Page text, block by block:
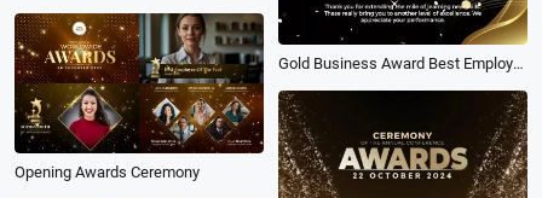
Gold Business Award Best Employee of the Month Countdown Intro
Opening Awards Ceremony